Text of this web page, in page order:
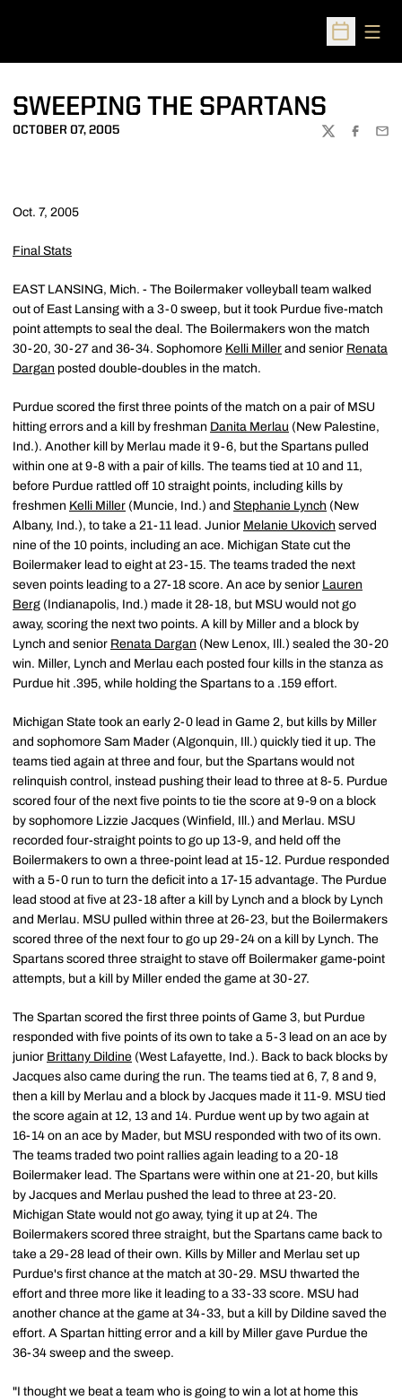
Open
SWEEPING THE SPARTANS
OCTOBER 07, 2005
TWITTER
Oct. 7, 2005
Final Stats
EAST LANSING, Mich. - The Boilermaker volleyball team walked
out of East Lansing with a 3-0 sweep, but it took Purdue five-match
point attempts to seal the deal. The Boilermakers won the match
30-20, 30-27 and 36-34. Sophomore Kelli Miller and senior Renata
Dargan posted double-doubles in the match.
Purdue scored the first three points of the match on a pair of MSU
hitting errors and a kill by freshman Danita Merlau (New Palestine,
Ind.). Another kill by Merlau made it 9-6, but the Spartans pulled
within one at 9-8 with a pair of kills. The teams tied at 10 and 11,
before Purdue rattled off 10 straight points, including kills by
freshmen Kelli Miller (Muncie, Ind.) and Stephanie Lynch (New
Albany, Ind.), to take a 21-11 lead. Junior Melanie Ukovich served
nine of the 10 points, including an ace. Michigan State cut the
Boilermaker lead to eight at 23-15. The teams traded the next
seven points leading to a 27-18 score. An ace by senior Lauren
Berg (Indianapolis, Ind.) made it 28-18, but MSU would not go
away, scoring the next two points. A kill by Miller and a block by
Lynch and senior Renata Dargan (New Lenox, Ill.) sealed the 30-20
win. Miller, Lynch and Merlau each posted four kills in the stanza as
Purdue hit .395, while holding the Spartans to a .159 effort.
Michigan State took an early 2-0 lead in Game 2, but kills by Miller
and sophomore Sam Mader (Algonquin, Ill.) quickly tied it up. The
teams tied again at three and four, but the Spartans would not
relinquish control, instead pushing their lead to three at 8-5. Purdue
scored four of the next five points to tie the score at 9-9 on a block
by sophomore Lizzie Jacques (Winfield, Ill.) and Merlau. MSU
recorded four-straight points to go up 13-9, and held off the
Boilermakers to own a three-point lead at 15-12. Purdue responded
with a 5-0 run to turn the deficit into a 17-15 advantage. The Purdue
lead stood at five at 23-18 after a kill by Lynch and a block by Lynch
and Merlau. MSU pulled within three at 26-23, but the Boilermakers
scored three of the next four to go up 29-24 on a kill by Lynch. The
Spartans scored three straight to stave off Boilermaker game-point
attempts, but a kill by Miller ended the game at 30-27.
The Spartan scored the first three points of Game 3, but Purdue
responded with five points of its own to take a 5-3 lead on an ace by
junior Brittany Dildine (West Lafayette, Ind.). Back to back blocks by
Jacques also came during the run. The teams tied at 6, 7, 8 and 9,
then a kill by Merlau and a block by Jacques made it 11-9. MSU tied
the score again at 12, 13 and 14. Purdue went up by two again at
16-14 on an ace by Mader, but MSU responded with two of its own.
The teams traded two point rallies again leading to a 20-18
Boilermaker lead. The Spartans were within one at 21-20, but kills
by Jacques and Merlau pushed the lead to three at 23-20.
Michigan State would not go away, tying it up at 24. The
Boilermakers scored three straight, but the Spartans came back to
take a 29-28 lead of their own. Kills by Miller and Merlau set up
Purdue's first chance at the match at 30-29. MSU thwarted the
effort and three more like it leading to a 33-33 score. MSU had
another chance at the game at 34-33, but a kill by Dildine saved the
effort. A Spartan hitting error and a kill by Miller gave Purdue the
36-34 sweep and the sweep.
"I thought we beat a team who is going to win a lot at home this